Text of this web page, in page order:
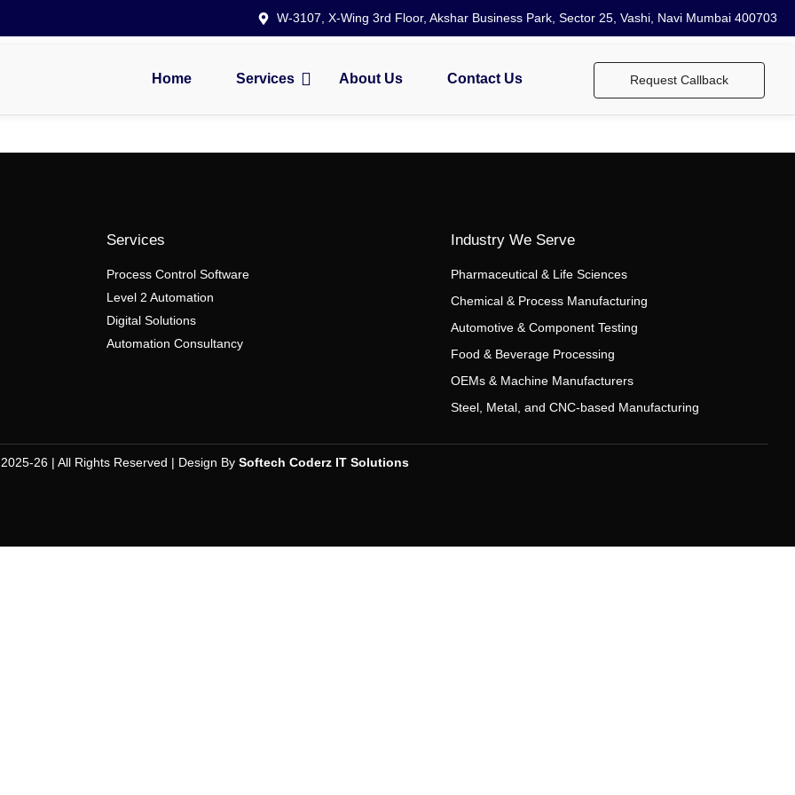
W-3107, X-Wing 3rd Floor, Akshar Business Park, Sector 25, Vashi, Navi Mumbai 400703
Home Services About Us Contact Us Request Callback
Services
Process Control Software
Level 2 Automation
Digital Solutions
Automation Consultancy
Industry We Serve
Pharmaceutical & Life Sciences
Chemical & Process Manufacturing
Automotive & Component Testing
Food & Beverage Processing
OEMs & Machine Manufacturers
Steel, Metal, and CNC-based Manufacturing
26 | All Rights Reserved | Design By Softech Coderz IT Solutions